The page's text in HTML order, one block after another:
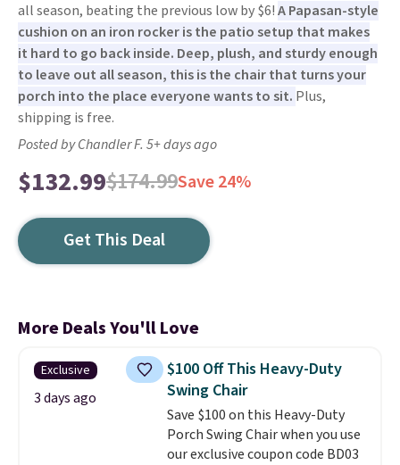
all season, beating the previous low by $6!A Papasan-style
cushion on an iron rocker is the patio setup that makes
it hard to go back inside. Deep, plush, and sturdy enough
to leave out all season, this is the chair that turns your
porch into the place everyone wants to sit. Plus,
shipping is free.
Posted by Chandler F. 5+ days ago
$132.99$174.99Save 24%
Get This Deal
More Deals You'll Love
Exclusive
3 days ago
$100 Off This Heavy-Duty
Swing Chair
Save $100 on this Heavy-Duty
Porch Swing Chair when you use
our exclusive coupon code BD03